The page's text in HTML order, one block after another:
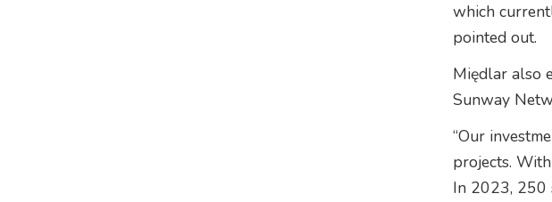
which
pointed out.
Międlar also
Sunway
“Our
projects.
In 2023, 250